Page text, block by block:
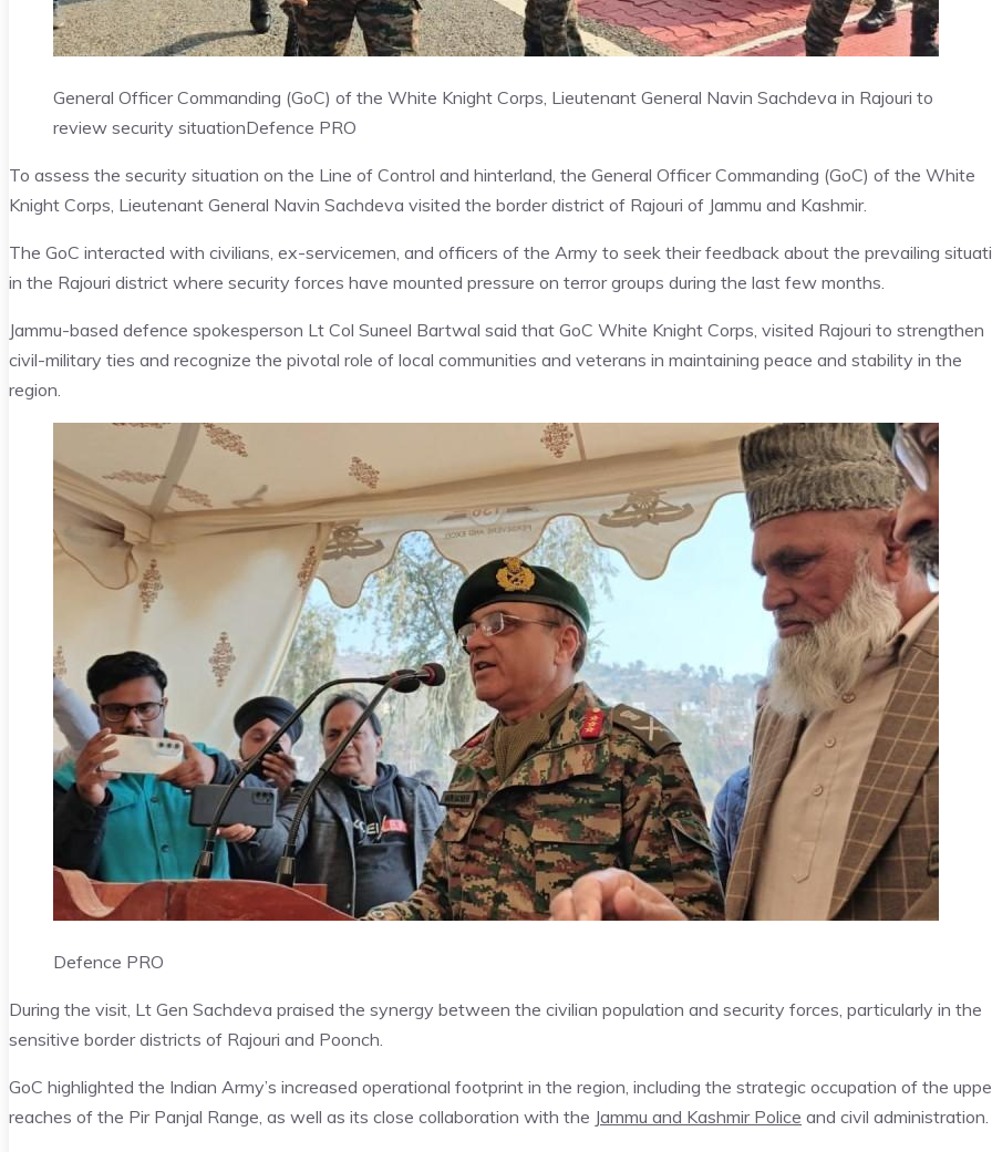
General Officer Commanding (GoC) of the White Knight Corps, Lieutenant General Navin Sachdeva in Rajouri to
review security situationDefence PRO
To assess the security situation on the Line of Control and hinterland, the General Officer Commanding (GoC) of the White
Knight Corps, Lieutenant General Navin Sachdeva visited the border district of Rajouri of Jammu and Kashmir.
The GoC interacted with civilians, ex-servicemen, and officers of the Army to seek their feedback about the prevailing
in the Rajouri district where security forces have mounted pressure on terror groups during the last few months.
Jammu-based defence spokesperson Lt Col Suneel Bartwal said that GoC White Knight Corps, visited Rajouri to strengthen
civil-military ties and recognize the pivotal role of local communities and veterans in maintaining peace and stability in the
region.
Defence PRO
During the visit, Lt Gen Sachdeva praised the synergy between the civilian population and security forces, particularly in the
sensitive border districts of Rajouri and Poonch.
GoC highlighted the Indian Army’s increased operational footprint in the region, including the strategic occupation of the
reaches of the Pir Panjal Range, as well as its close collaboration with the Jammu and Kashmir Police and civil administration.